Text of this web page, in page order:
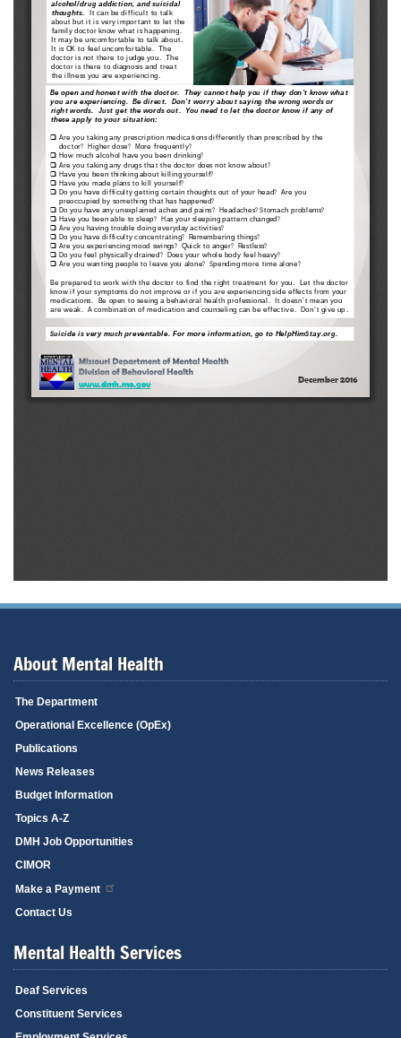
About Mental Health
The Department
Operational Excellence (OpEx)
Publications
News Releases
Budget Information
Topics A-Z
DMH Job Opportunities
CIMOR
Make a Payment
Contact Us
Mental Health Services
Deaf Services
Constituent Services